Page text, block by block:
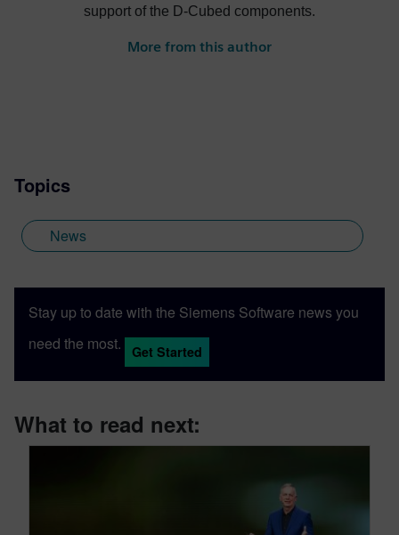
support of the D-Cubed components.
More from this author
Topics
News
Stay up to date with the Siemens Software news you
need the most.
Get Started
What to read next: